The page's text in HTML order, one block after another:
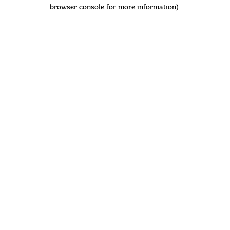
browser console for more information).